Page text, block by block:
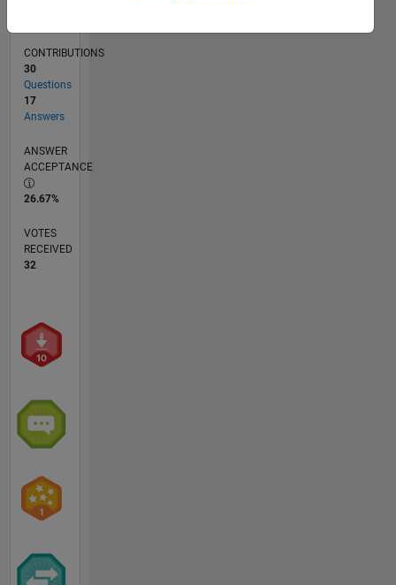
CONTRIBUTIONS
30
Questions
17
Answers
ANSWER
ACCEPTANCE
26.67%
VOTES
RECEIVED
32